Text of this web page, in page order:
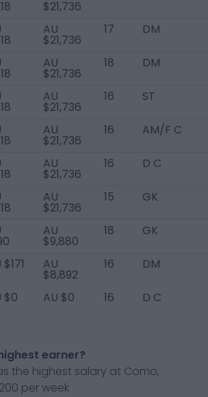
$21,736
AU
$21,736
17 DM
AU
$21,736
18 DM
AU
$21,736
16 ST
AU
$21,736
16 AM/F C
AU
$21,736
16 D C
AU
$21,736
15 GK
AU
$9,880
18 GK
AU
$8,892
16 DM
$0 AU $0 16 D C
earner?
the highest salary at Como,
per week